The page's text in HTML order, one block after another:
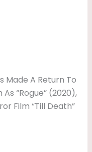
Made A Return To
“Rogue” (2020),
Film “Till Death”